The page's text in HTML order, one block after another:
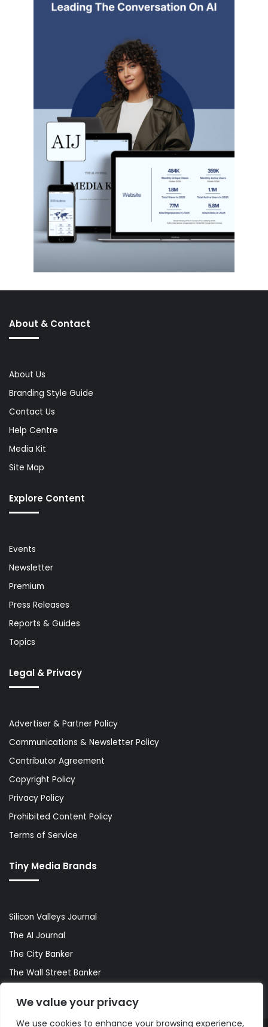
We value your privacy
We use cookies to enhance your browsing experience,
About & Contact
About Us
Branding Style Guide
Contact Us
Help Centre
Media Kit
Site Map
Explore Content
Events
Newsletter
Premium
Press Releases
Reports & Guides
Topics
Legal & Privacy
Advertiser & Partner Policy
Communications & Newsletter Policy
Contributor Agreement
Copyright Policy
Privacy Policy
Prohibited Content Policy
Terms of Service
Tiny Media Brands
Silicon Valleys Journal
The AI Journal
The City Banker
The Wall Street Banker